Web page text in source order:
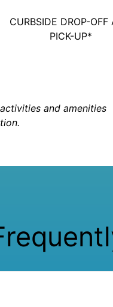
CURBSIDE DROP-OFF
PICK-UP*
and amenities